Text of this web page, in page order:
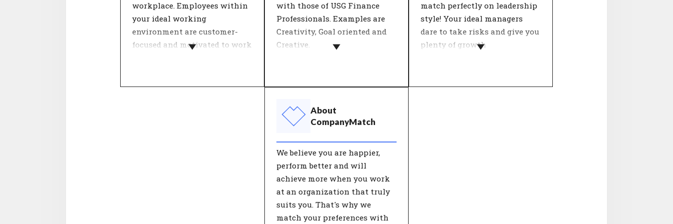
workplace. Employees within
your ideal working
environment are customer-
focused and motivated to work
with those of USG Finance
Professionals. Examples are
Creativity, Goal oriented and
Creative.
what the company stands for
in a number of key concepts.
Important decisions are tested
against these 'core values'. An
organisation's values give
customers and employees
insight into the behaviour
they can expect from the
organisation.
match perfectly on leadership
style! Your ideal managers
dare to take risks and give you
plenty of growth
About
CompanyMatch
We believe you are happier,
perform better and will
achieve more when you work
at an organization that truly
suits you. That's why we
match your preferences with